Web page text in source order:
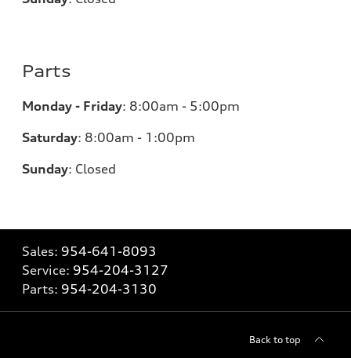
Parts
Monday - Friday: 8:00am - 5:00pm
Saturday: 8:00am - 1:00pm
Sunday: Closed
Sales: 954-641-8093
Service: 954-204-3127
Parts: 954-204-3130
Back to top